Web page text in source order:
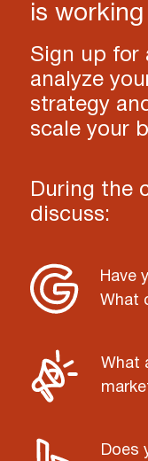
is
Sign up for
analyze
strategy
scale your
During the
discuss:
Have
What
What
Does